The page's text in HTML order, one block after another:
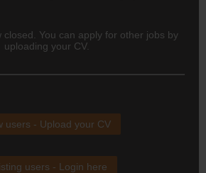
closed. You can apply for other jobs by
uploading your CV.
users - Upload your CV
users - Login here